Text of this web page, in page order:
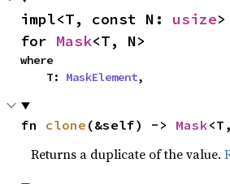
impl<T, const N: usize>
for Mask<T, N>
where
    T:
MaskElement,
fn clone (&self) -> Mask
Returns a duplicate of the value.